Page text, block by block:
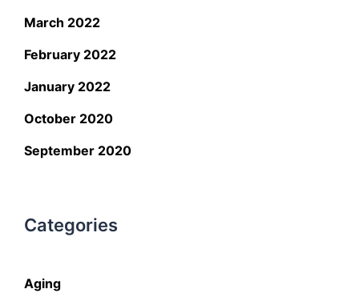
March 2022
February 2022
January 2022
October 2020
September 2020
Categories
Aging